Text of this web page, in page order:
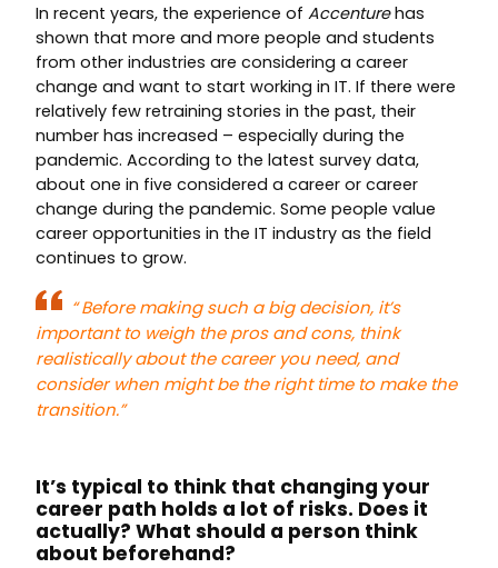
In recent years, the experience of Accenturehas
shown that more and more people and students
from other industries are considering a career
change and want to start working in IT. If there were
relatively few retraining stories in the past, their
number has increased – especially during the
pandemic. According to the latest survey data,
about one in five considered a career or career
change during the pandemic. Some people value
career opportunities in the IT industry as the field
continues to grow.
“Before making such a big decision, it’s
important to weigh the pros and cons, think
realistically about the career you need, and
consider when might be the right time to make the
transition.”
It’s typical to think that changing your
career path holds a lot of risks. Does it
actually? What should a person think
about beforehand?